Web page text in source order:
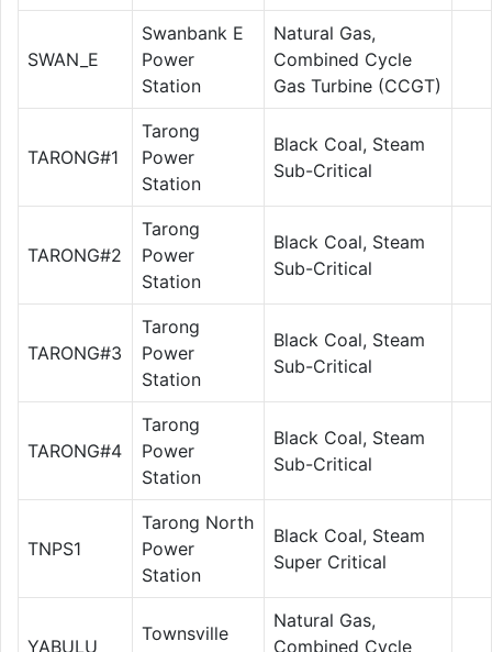
SWAN_E
Swanbank E
Power
Station
Natural Gas,
Combined Cycle
Gas Turbine (CCGT)
TARONG#1
Tarong
Power
Station
Black Coal, Steam
Sub-Critical
TARONG#2
Tarong
Power
Station
Black Coal, Steam
Sub-Critical
TARONG#3
Tarong
Power
Station
Black Coal, Steam
Sub-Critical
TARONG#4
Tarong
Power
Station
Black Coal, Steam
Sub-Critical
TNPS1
Tarong North
Power
Station
Black Coal, Steam
Super Critical
YABULU
Townsville
Natural Gas,
Combined Cycle